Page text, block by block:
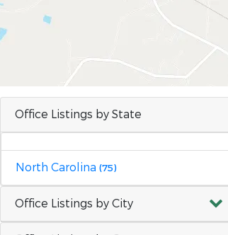
Office Listings by State
North Carolina (75)
Office Listings by City